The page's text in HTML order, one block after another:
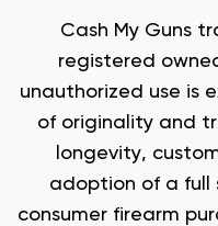
Cash My Guns
registered
unauthorized use is
of originality and
longevity,
adoption of a full
consumer firearm